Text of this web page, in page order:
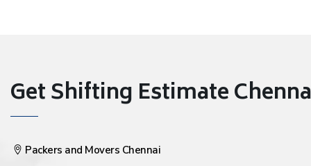
Get Shifting Estimate
Packers and Movers Chennai